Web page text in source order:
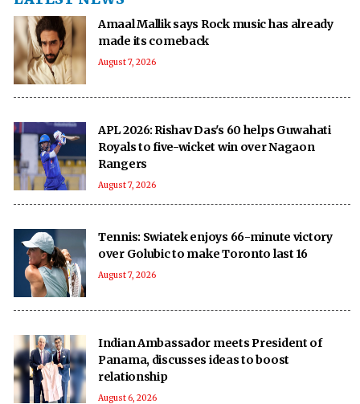
Amaal Mallik says Rock music has already
made its comeback
August 7, 2026
APL 2026: Rishav Das's 60 helps Guwahati
Royals to five-wicket win over Nagaon
Rangers
August 7, 2026
Tennis: Swiatek enjoys 66-minute victory
over Golubic to make Toronto last 16
August 7, 2026
Indian Ambassador meets President of
Panama, discusses ideas to boost
relationship
August 6, 2026